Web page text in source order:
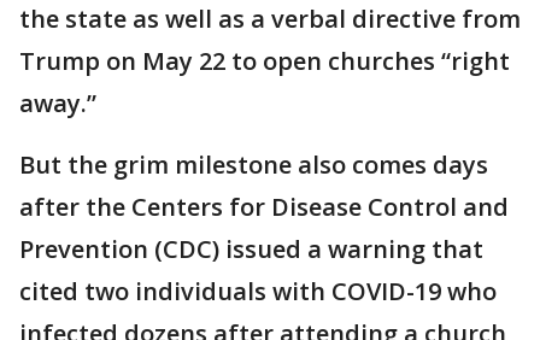
the state as well as a verbal directive from
Trump on May 22 to open churches “right
away.”
But the grim milestone also comes days
after the Centers for Disease Control and
Prevention (CDC) issued a warning that
cited two individuals with COVID-19 who
infected dozens after attending a church